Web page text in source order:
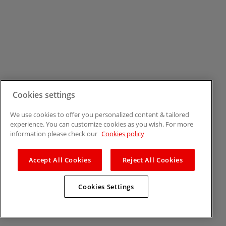
Cookies settings
We use cookies to offer you personalized content & tailored
experience. You can customize cookies as you wish. For more
information please check our Cookies policy
Accept All Cookies Reject All Cookies
Cookies Settings